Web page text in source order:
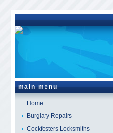
main menu
Home
Burglary Repairs
Cockfosters Locksmiths